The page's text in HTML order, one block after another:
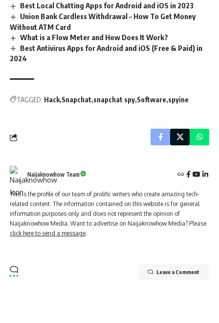
Best Local Chatting Apps for Android and iOS in 2023
Union Bank Cardless Withdrawal – How To Get Money
Without ATM Card
What is a Flow Meter and How Does It Work?
Best Antivirus Apps for Android and iOS (Free & Paid) in
2024
TAGGED: Hack Snapchat snapchat spy Software spyine
Naijaknowhow Team
This is the profile of our team of prolific writers who create amazing tech-
related content. The information contained on this website is for general
information purposes only and does not represent the opinion of
Naijaknowhow Media. Want to advertise on Naijaknowhow Media? Please
click here to send a message.
Leave a Comment